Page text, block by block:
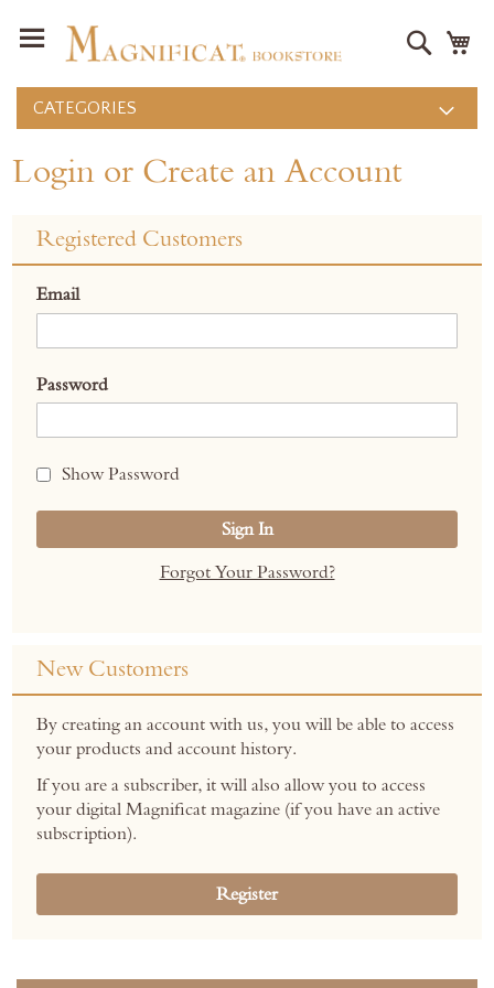
Search
CATEGORIES
Login or Create an Account
Registered Customers
Email
Password
Show Password
Sign In
Forgot Your Password?
New Customers
By creating an account with us, you will be able to access
your products and account history.
If you are a subscriber, it will also allow you to access
your digital Magnificat magazine (if you have an active
subscription).
Register